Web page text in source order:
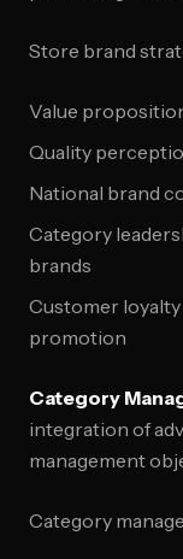
Store brand
Value
Quality
National brand
Category
brands
Customer
promotion
Category
integration of
management
Category